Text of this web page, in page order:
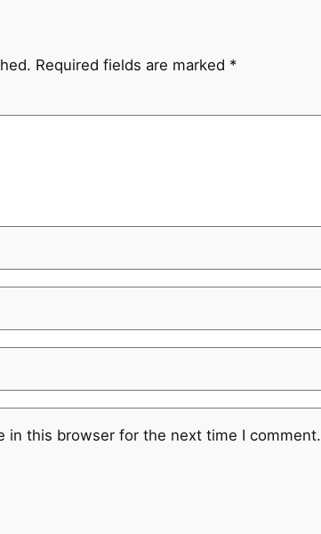
Required fields are marked *
in this browser for the next time I comment.